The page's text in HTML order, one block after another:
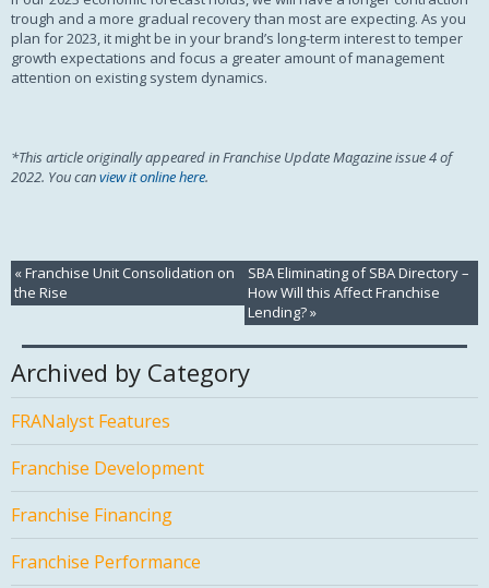
trough and a more gradual recovery than most are expecting. As you
plan for 2023, it might be in your brand’s long-term interest to temper
growth expectations and focus a greater amount of management
attention on existing system dynamics.
*This article originally appeared in Franchise Update Magazine issue 4 of
2022. You canview it online here.
«Franchise Unit Consolidation on
the Rise
SBA Eliminating of SBA Directory –
How Will this Affect Franchise
Lending?»
Archived by Category
FRANalyst Features
Franchise Development
Franchise Financing
Franchise Performance